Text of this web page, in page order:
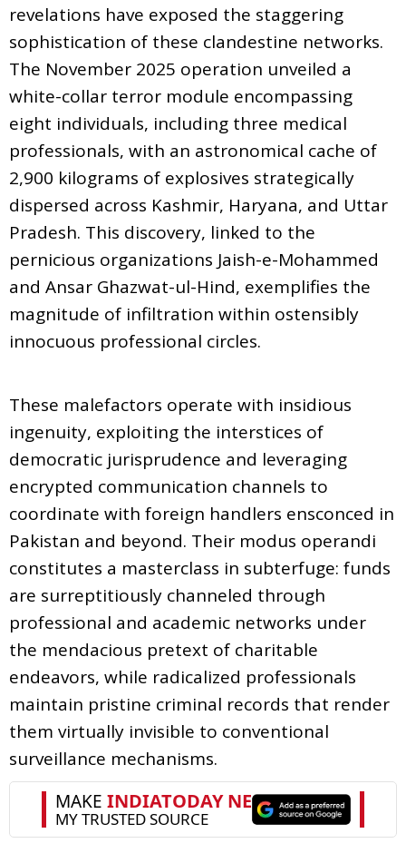
revelations have exposed the staggering
sophistication of these clandestine networks.
The November 2025 operation unveiled a
white-collar terror module encompassing
eight individuals, including three medical
professionals, with an astronomical cache of
2,900 kilograms of explosives strategically
dispersed across Kashmir, Haryana, and Uttar
Pradesh. This discovery, linked to the
pernicious organizations Jaish-e-Mohammed
and Ansar Ghazwat-ul-Hind, exemplifies the
magnitude of infiltration within ostensibly
innocuous professional circles.
These malefactors operate with insidious
ingenuity, exploiting the interstices of
democratic jurisprudence and leveraging
encrypted communication channels to
coordinate with foreign handlers ensconced in
Pakistan and beyond. Their modus operandi
constitutes a masterclass in subterfuge: funds
are surreptitiously channeled through
professional and academic networks under
the mendacious pretext of charitable
endeavors, while radicalized professionals
maintain pristine criminal records that render
them virtually invisible to conventional
surveillance mechanisms.